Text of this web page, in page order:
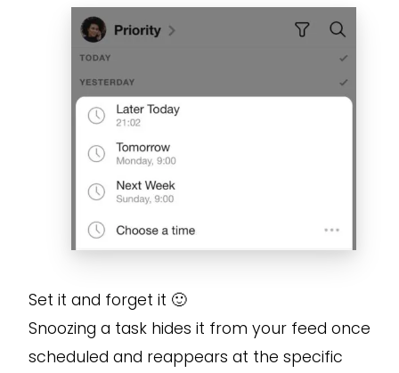
Set it and forget it 🙂
Snoozing a task hides it from your feed once
scheduled and reappears at the specific